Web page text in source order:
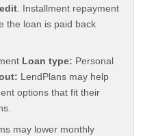
. Installment repayment
the loan is paid back
Loan type: Personal
LendPlans may help
options that fit their
may lower monthly